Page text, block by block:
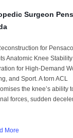
Surgeon
for
Anatomic Knee Stability
for High-Demand
and Sport. A torn ACL
the knee’s ability
forces, sudden
More